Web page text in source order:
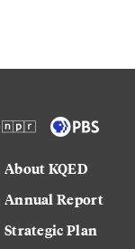
About KQED
Annual Report
Strategic Plan